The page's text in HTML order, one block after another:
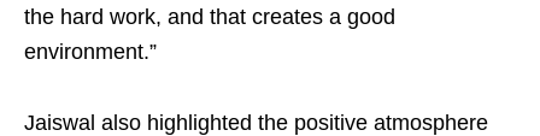
the hard work, and that creates a good
environment.”
Jaiswal also highlighted the positive atmosphere